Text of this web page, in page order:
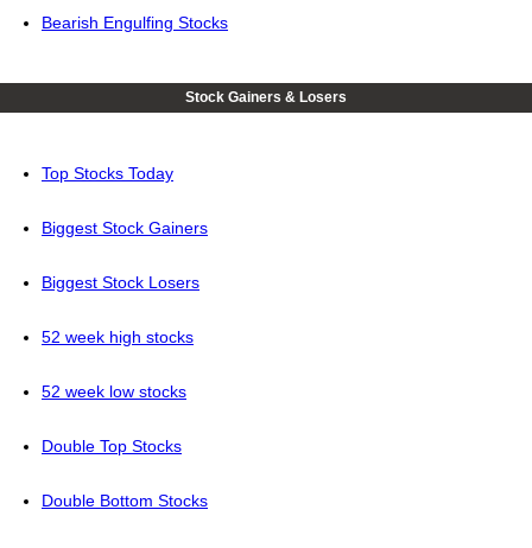
Bearish Engulfing Stocks
Stock Gainers & Losers
Top Stocks Today
Biggest Stock Gainers
Biggest Stock Losers
52 week high stocks
52 week low stocks
Double Top Stocks
Double Bottom Stocks